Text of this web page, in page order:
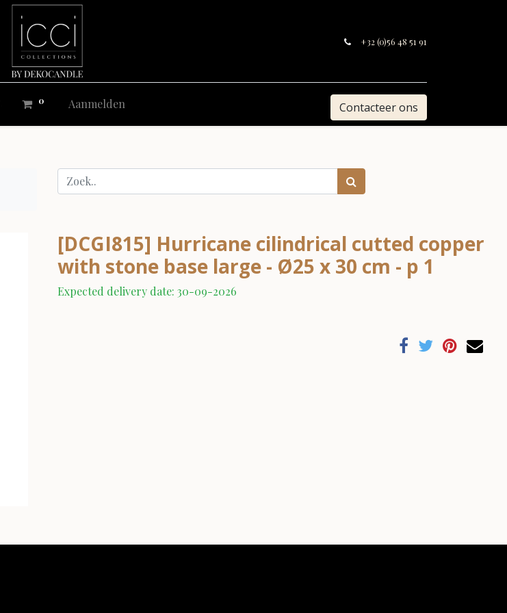
+32 (0)56 48 51 91
0 Aanmelden Contacteer ons
[DCGI815] Hurricane cilindrical cutted copper
with stone base large - Ø25 x 30 cm - p 1
Expected delivery date: 30-09-2026